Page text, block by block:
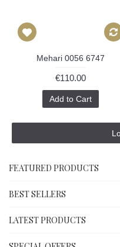
Mehari 0056 6747
€110.00
Add to Cart
FEATURED PRODUCTS
BEST SELLERS
LATEST PRODUCTS